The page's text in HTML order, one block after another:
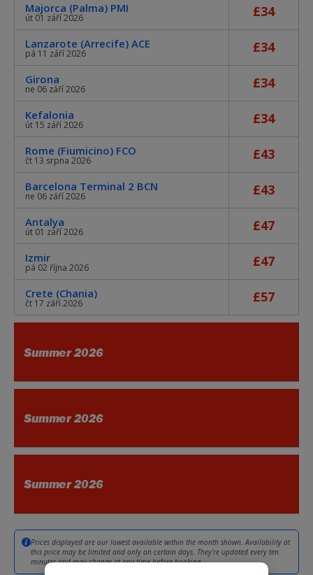
Majorca (Palma) PMI
út 01 září 2026 £34
Lanzarote (Arrecife) ACE
pá 11 září 2026 £34
Girona
ne 06 září 2026 £34
Kefalonia
út 15 září 2026 £34
Rome (Fiumicino) FCO
čt 13 srpna 2026 £43
Barcelona Terminal 2 BCN
ne 06 září 2026 £43
Antalya
út 01 září 2026 £47
Izmir
pá 02 října 2026 £47
Crete (Chania)
čt 17 září 2026 £57
Summer 2026
Summer 2026
Summer 2026
Prices displayed are our lowest available within the month shown. Availability at
this price may be limited and only on certain days. They're updated every ten
minutes and may change at any time before booking.